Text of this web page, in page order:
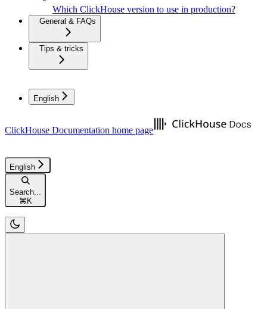
Which ClickHouse version to use in production?
General & FAQs
Tips & tricks
English
ClickHouse Documentation home page
English
Search...
⌘K